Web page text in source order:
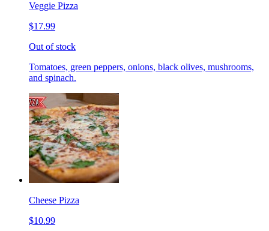
Veggie Pizza
$17.99
Out of stock
Tomatoes, green peppers, onions, black olives, mushrooms,
and spinach.
Cheese Pizza
$10.99